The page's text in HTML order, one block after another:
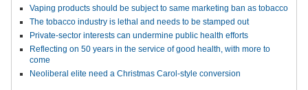
Vaping products should be subject to same marketing ban as tobacco
The tobacco industry is lethal and needs to be stamped out
Private-sector interests can undermine public health efforts
Reflecting on 50 years in the service of good health, with more to
come
Neoliberal elite need a Christmas Carol-style conversion